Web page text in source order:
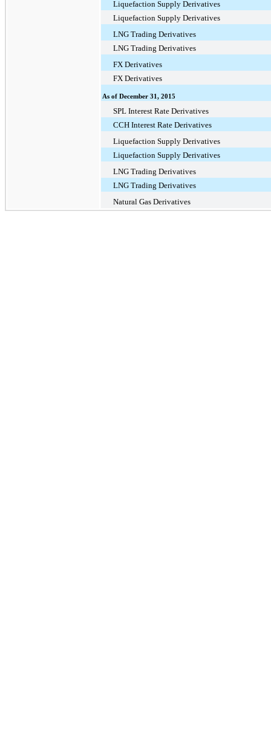
Liquefaction Supply Derivatives
Liquefaction Supply Derivatives
LNG Trading Derivatives
LNG Trading Derivatives
FX Derivatives
FX Derivatives
As of December 31, 2015
SPL Interest Rate Derivatives
CCH Interest Rate Derivatives
Liquefaction Supply Derivatives
Liquefaction Supply Derivatives
LNG Trading Derivatives
LNG Trading Derivatives
Natural Gas Derivatives